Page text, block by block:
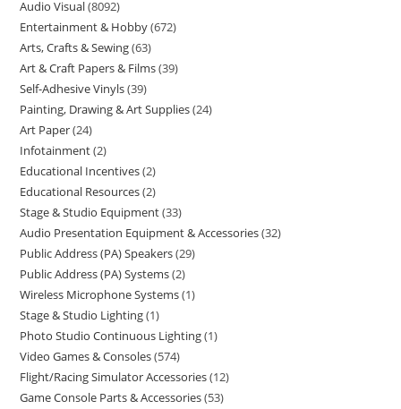
Audio Visual 8092
Entertainment & Hobby 672
Arts, Crafts & Sewing 63
Art & Craft Papers & Films 39
Self-Adhesive Vinyls 39
Painting, Drawing & Art Supplies 24
Art Paper 24
Infotainment 2
Educational Incentives 2
Educational Resources 2
Stage & Studio Equipment 33
Audio Presentation Equipment & Accessories 32
Public Address (PA) Speakers 29
Public Address (PA) Systems 2
Wireless Microphone Systems 1
Stage & Studio Lighting 1
Photo Studio Continuous Lighting 1
Video Games & Consoles 574
Flight/Racing Simulator Accessories 12
Game Console Parts & Accessories 53